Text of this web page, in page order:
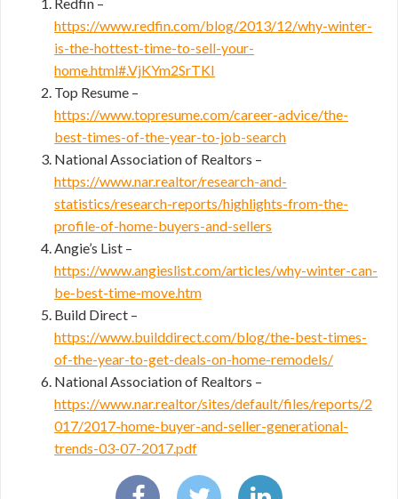
https://www.redfin.com/blog/2013/12/why-winter-
is-the-hottest-time-to-sell-your-
home.html#.VjKYm2SrTKI
Top Resume –
https://www.topresume.com/career-advice/the-
best-times-of-the-year-to-job-search
National Association of Realtors –
https://www.nar.realtor/research-and-
statistics/research-reports/highlights-from-the-
profile-of-home-buyers-and-sellers
Angie’s List –
https://www.angieslist.com/articles/why-winter-can-
be-best-time-move.htm
Build Direct –
https://www.builddirect.com/blog/the-best-times-
of-the-year-to-get-deals-on-home-remodels/
National Association of Realtors –
https://www.nar.realtor/sites/default/files/reports/2
017/2017-home-buyer-and-seller-generational-
trends-03-07-2017.pdf